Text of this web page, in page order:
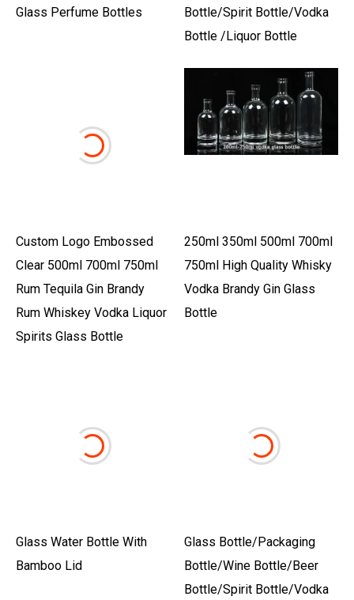
Glass Perfume Bottles
Bottle/Spirit Bottle/Vodka
Bottle /Liquor Bottle
Custom Logo Embossed
Clear 500ml 700ml 750ml
Rum Tequila Gin Brandy
Rum Whiskey Vodka Liquor
Spirits Glass Bottle
250ml 350ml 500ml 700ml
750ml High Quality Whisky
Vodka Brandy Gin Glass
Bottle
Glass Water Bottle With
Bamboo Lid
Glass Bottle/Packaging
Bottle/Wine Bottle/Beer
Bottle/Spirit Bottle/Vodka